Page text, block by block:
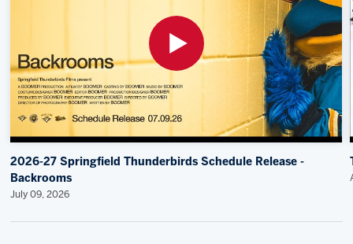
2026-27 Springfield Thunderbirds Schedule Release -
Backrooms
July 09, 2026